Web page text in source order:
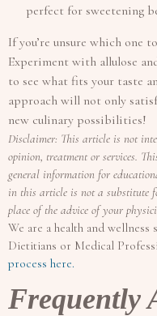
perfect for sweetening
If you’re unsure which one
Experiment with allulose
to see what fits your taste
approach will not only
new culinary possibilities!
Disclaimer: This article is not
opinion, treatment or services.
general information for
in this article is not a substitute
place of the advice of your
We are a health and
Dietitians or Medical
process here.
Frequently